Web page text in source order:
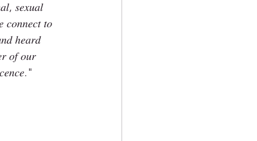
𝑠𝑒𝑥𝑢𝑎𝑙
𝑐𝑜𝑛𝑛𝑒𝑐𝑡 𝑡𝑜
ℎ𝑒𝑎𝑟𝑑
𝑜𝑓 𝑜𝑢𝑟